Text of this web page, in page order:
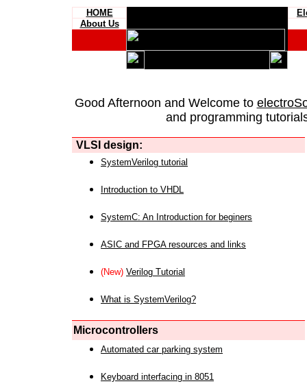
HOME
About Us
Good Afternoon and Welcome to
and programming
VLSI design:
SystemVerilog tutorial
Introduction to VHDL
SystemC: An Introduction for beginers
ASIC and FPGA resources and links
(New) Verilog Tutorial
What is SystemVerilog?
Microcontrollers
Automated car parking system
Keyboard interfacing in 8051